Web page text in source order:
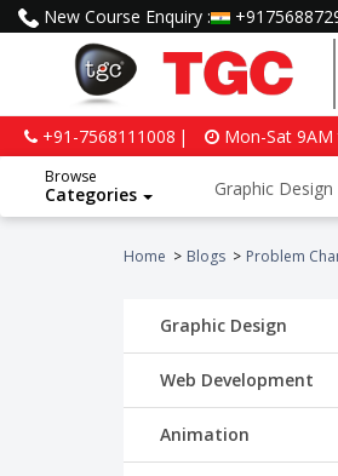
New Course Enquiry :
+91-7568111008 Mon-Sat
Browse
Categories Graphic Design
Home Blogs Problem
Graphic Design
Web Development
Animation